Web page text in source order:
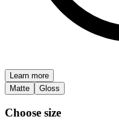
Learn more
Matte
Gloss
Choose size